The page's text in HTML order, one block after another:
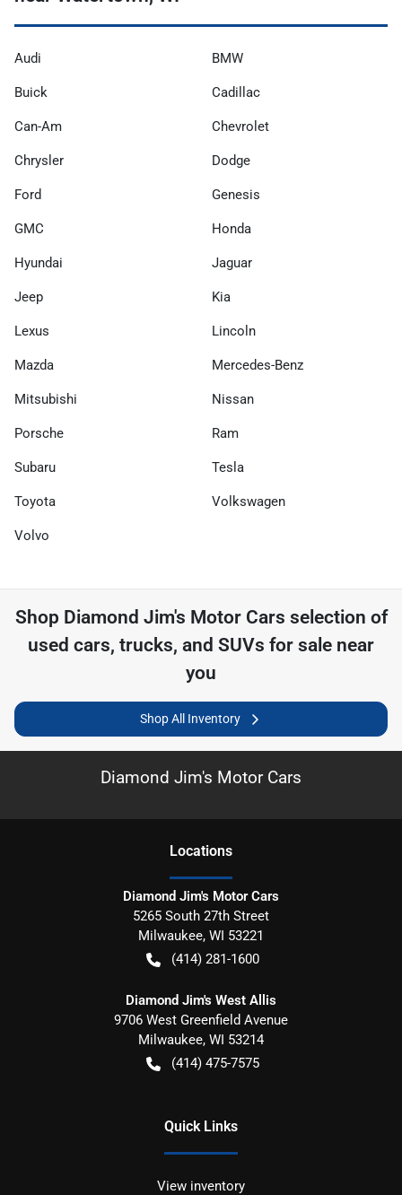
Audi BMW
Buick Cadillac
Can-Am Chevrolet
Chrysler Dodge
Ford Genesis
GMC Honda
Hyundai Jaguar
Jeep Kia
Lexus Lincoln
Mazda Mercedes-Benz
Mitsubishi Nissan
Porsche Ram
Subaru Tesla
Toyota Volkswagen
Volvo
Shop Diamond Jim's Motor Cars selection of
used cars, trucks, and SUVs for sale near
you
Shop All Inventory
Diamond Jim's Motor Cars
Locations
Diamond Jim's Motor Cars
5265 South 27th Street
Milwaukee, WI 53221
(414) 281-1600
Diamond Jim's West Allis
9706 West Greenfield Avenue
Milwaukee, WI 53214
(414) 475-7575
Quick Links
View inventory